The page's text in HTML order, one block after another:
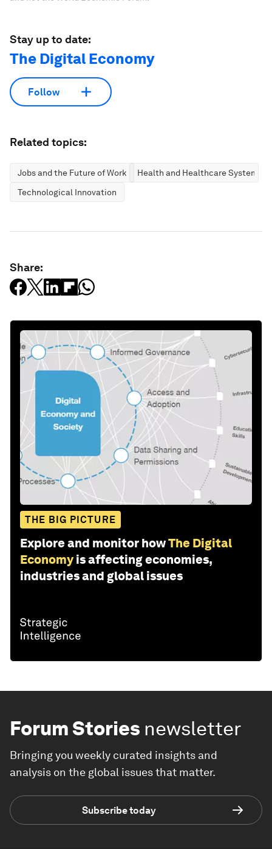
Stay up to date:
The Digital Economy
Follow
Related topics:
Jobs and the Future of Work
Health and Healthcare Systems
Technological Innovation
Share:
THE BIG PICTURE
Explore and monitor howThe Digital
Economy is affecting economies,
industries and global issues
Forum Stories newsletter
Bringing you weekly curated insights and
analysis on the global issues that matter.
Subscribe today